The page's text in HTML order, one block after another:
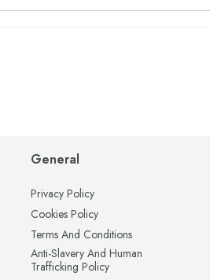
General
Privacy Policy
Cookies Policy
Terms And Conditions
Anti-Slavery And Human
Trafficking Policy